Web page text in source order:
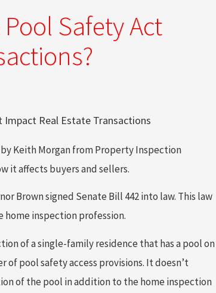
Safety Act
by Keith Morgan from Property Inspection
it affects buyers and sellers.
Brown signed Senate Bill 442 into law. This law
home inspection profession.
of a single-family residence that has a pool on
pool safety access provisions. It doesn’t
of the pool in addition to the home inspection